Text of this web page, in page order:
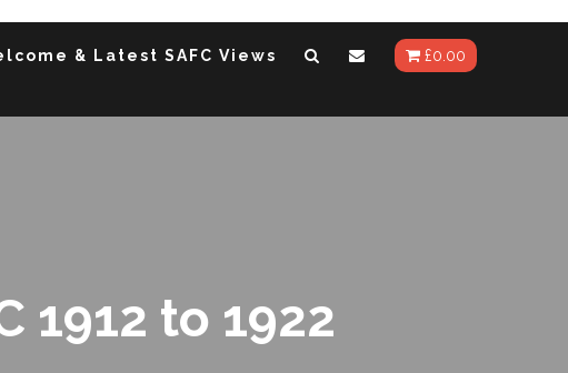
& Latest SAFC Views £0.00
1912 to 1922